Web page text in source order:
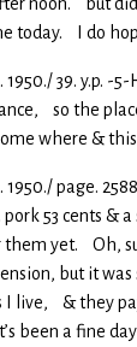
noon. but
today. I do
1950./ 39. y.p.
so the
where &
1950./ page.
pork 53 cents &
them yet. Oh,
but it
I live, & they
been a fine